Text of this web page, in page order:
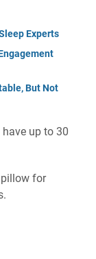
Experts
But Not
up to 30
for